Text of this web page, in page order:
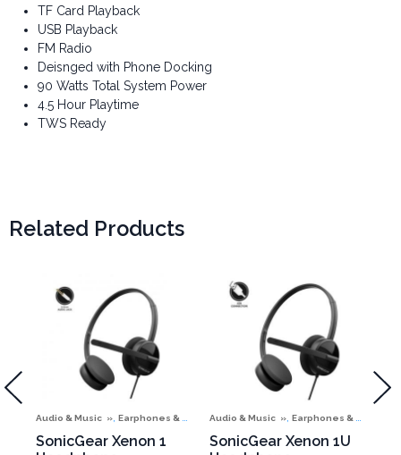
TF Card Playback
USB Playback
FM Radio
Deisnged with Phone Docking
90 Watts Total System Power
4.5 Hour Playtime
TWS Ready
Related Products
Audio & Music Earphones & Headphones
SonicGear Xenon 1
Audio & Music Earphones & Headphones
SonicGear Xenon 1U